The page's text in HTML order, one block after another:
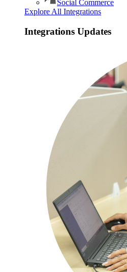
Social Commerce
Explore All Integrations
Integrations Updates